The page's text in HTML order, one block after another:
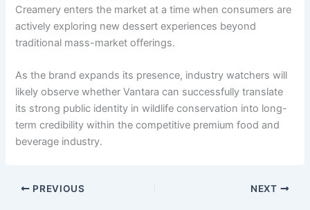
Creamery enters the market at a time when consumers are
actively exploring new dessert experiences beyond
traditional mass-market offerings.
As the brand expands its presence, industry watchers will
likely observe whether Vantara can successfully translate
its strong public identity in wildlife conservation into long-
term credibility within the competitive premium food and
beverage industry.
PREVIOUS NEXT